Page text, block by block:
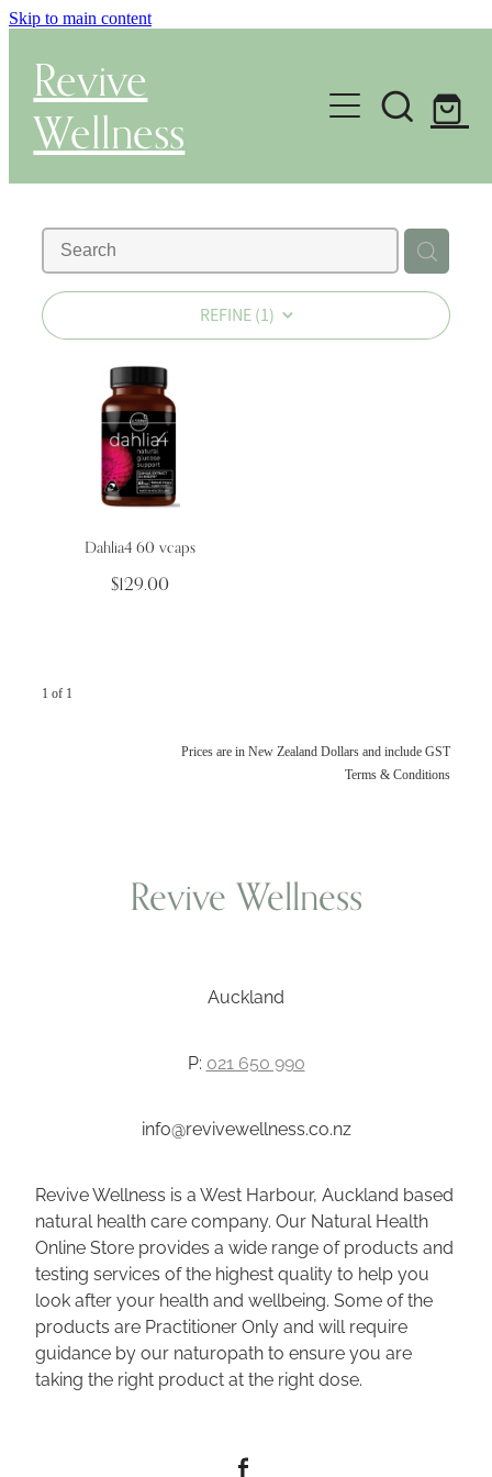
Skip to main content
Revive
Wellness
Gut Health & Testing
Shop
Herbal Dispensary Service
Health Conditions
Wellness Blogs
Subscribe
Professional Range Form
REFINE (1)
Dahlia4 60 vcaps
$129.00
1 of 1
Prices are in New Zealand Dollars and include GST
Terms & Conditions
Revive Wellness
Auckland
P: 021 650 990
info@revivewellness.co.nz
Revive Wellness is a West Harbour, Auckland based
natural health care company. Our Natural Health
Online Store provides a wide range of products and
testing services of the highest quality to help you
look after your health and wellbeing. Some of the
products are Practitioner Only and will require
guidance by our naturopath to ensure you are
taking the right product at the right dose.